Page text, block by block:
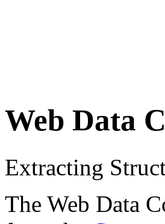
Web Data
Extracting
The Web Data